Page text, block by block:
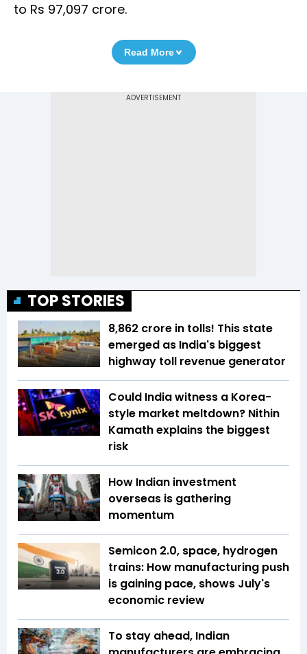
to Rs 97,097 crore.
Read More
TOP STORIES
₹8,862 crore in tolls! This state
emerged as India's biggest
highway toll revenue generator
Could India witness a Korea-
style market meltdown? Nithin
Kamath explains the biggest
risk
How Indian investment
overseas is gathering
momentum
Semicon 2.0, space, hydrogen
trains: How manufacturing push
is gaining pace, shows July's
economic review
To stay ahead, Indian